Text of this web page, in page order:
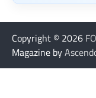
Copyright © 2026
Magazine by